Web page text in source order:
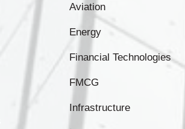
Aviation
Energy
Financial Technologies
FMCG
Infrastructure